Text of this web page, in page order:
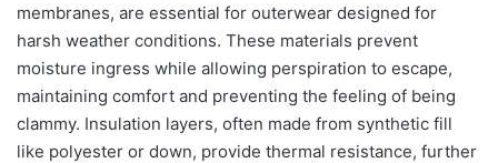
membranes, are essential for outerwear designed for
harsh weather conditions. These materials prevent
moisture ingress while allowing perspiration to escape,
maintaining comfort and preventing the feeling of being
clammy. Insulation layers, often made from synthetic fill
like polyester or down, provide thermal resistance, further